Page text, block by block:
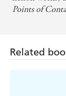
Points of
Related